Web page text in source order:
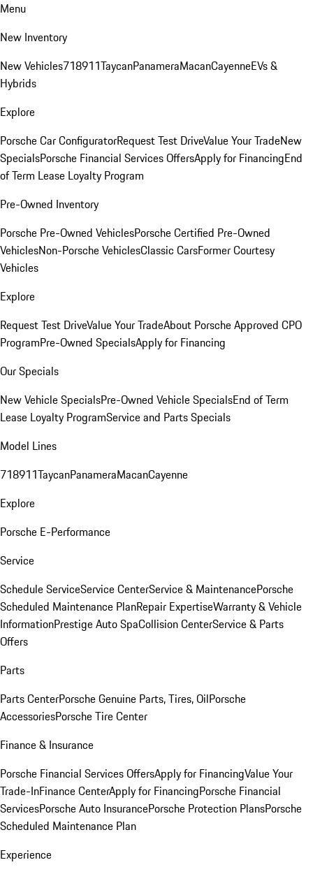
Menu
New Inventory
New Vehicles718911TaycanPanameraMacanCayenneEVs &
Hybrids
Explore
Porsche Car ConfiguratorRequest Test DriveValue Your TradeNew
SpecialsPorsche Financial Services OffersApply for FinancingEnd
of Term Lease Loyalty Program
Pre-Owned Inventory
Porsche Pre-Owned VehiclesPorsche Certified Pre-Owned
VehiclesNon-Porsche VehiclesClassic CarsFormer Courtesy
Vehicles
Explore
Request Test DriveValue Your TradeAbout Porsche Approved CPO
ProgramPre-Owned SpecialsApply for Financing
Our Specials
New Vehicle SpecialsPre-Owned Vehicle SpecialsEnd of Term
Lease Loyalty ProgramService and Parts Specials
Model Lines
718911TaycanPanameraMacanCayenne
Explore
Porsche E-Performance
Service
Schedule ServiceService CenterService & MaintenancePorsche
Scheduled Maintenance PlanRepair ExpertiseWarranty & Vehicle
InformationPrestige Auto SpaCollision CenterService & Parts
Offers
Parts
Parts CenterPorsche Genuine Parts, Tires, OilPorsche
AccessoriesPorsche Tire Center
Finance & Insurance
Porsche Financial Services OffersApply for FinancingValue Your
Trade-InFinance CenterApply for FinancingPorsche Financial
ServicesPorsche Auto InsurancePorsche Protection PlansPorsche
Scheduled Maintenance Plan
Experience